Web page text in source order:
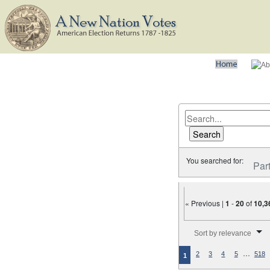
You searched for:
« Previous |1 -20of
Sort by relevance
1 2 3 4 5 … 518